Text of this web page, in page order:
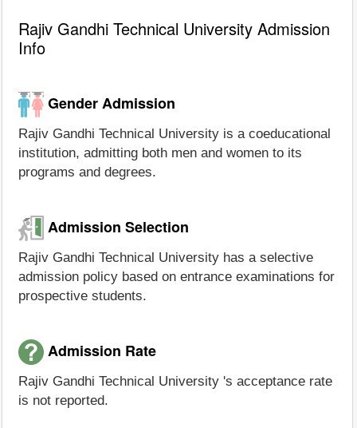
Rajiv Gandhi Technical University Admission
Info
Gender Admission
Rajiv Gandhi Technical University is a coeducational
institution, admitting both men and women to its
programs and degrees.
Admission Selection
Rajiv Gandhi Technical University has a selective
admission policy based on entrance examinations for
prospective students.
Admission Rate
Rajiv Gandhi Technical University 's acceptance rate
is not reported.